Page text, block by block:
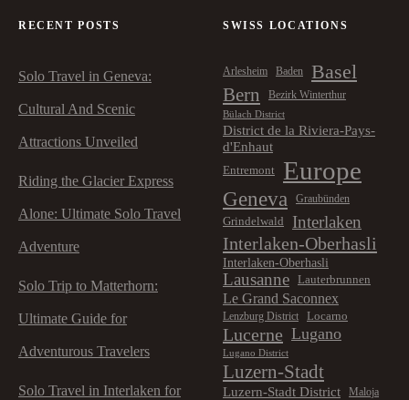
RECENT POSTS
Solo Travel in Geneva:
Cultural And Scenic
Attractions Unveiled
Riding the Glacier Express
Alone: Ultimate Solo Travel
Adventure
Solo Trip to Matterhorn:
Ultimate Guide for
Adventurous Travelers
Solo Travel in Interlaken for
SWISS LOCATIONS
Arlesheim Baden Basel
Bern Bezirk Winterthur
Bülach District
District de la Riviera-Pays-
d'Enhaut
Entremont Europe
Geneva
Graubünden
Grindelwald
Interlaken
Interlaken-Oberhasli
Interlaken-Oberhasli
Lausanne Lauterbrunnen
Le Grand Saconnex
Lenzburg District Locarno
Lucerne Lugano
Lugano District
Luzern-Stadt
Luzern-Stadt District Maloja